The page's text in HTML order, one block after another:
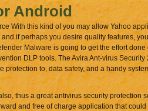
Android
With this kind of you may allow Yahoo
if perhaps you desire quality features,
Malware is going to get the effort
DLP tools. The Avira Ant-virus
to, data safety, and a handy
thus a great antivirus security protection
and free of charge application that